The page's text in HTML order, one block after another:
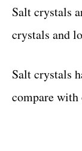
Salt crystals
crystals and
Salt crystals
compare with